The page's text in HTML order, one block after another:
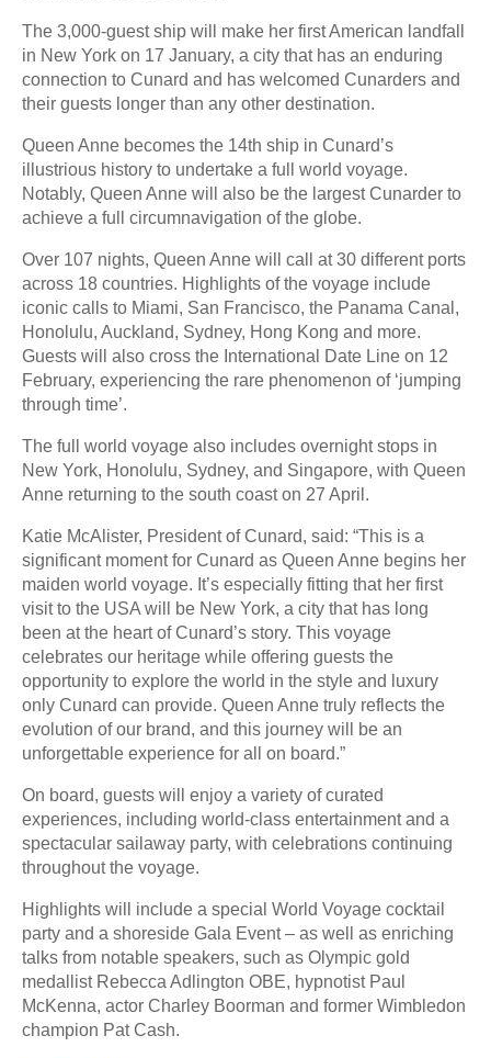
The 3,000-guest ship will make her first American landfall
in New York on 17 January, a city that has an enduring
connection to Cunard and has welcomed Cunarders and
their guests longer than any other destination.
Queen Anne becomes the 14th ship in Cunard’s
illustrious history to undertake a full world voyage.
Notably, Queen Anne will also be the largest Cunarder to
achieve a full circumnavigation of the globe.
Over 107 nights, Queen Anne will call at 30 different ports
across 18 countries. Highlights of the voyage include
iconic calls to Miami, San Francisco, the Panama Canal,
Honolulu, Auckland, Sydney, Hong Kong and more.
Guests will also cross the International Date Line on 12
February, experiencing the rare phenomenon of ‘jumping
through time’.
The full world voyage also includes overnight stops in
New York, Honolulu, Sydney, and Singapore, with Queen
Anne returning to the south coast on 27 April.
Katie McAlister, President of Cunard, said: “This is a
significant moment for Cunard as Queen Anne begins her
maiden world voyage. It’s especially fitting that her first
visit to the USA will be New York, a city that has long
been at the heart of Cunard’s story. This voyage
celebrates our heritage while offering guests the
opportunity to explore the world in the style and luxury
only Cunard can provide. Queen Anne truly reflects the
evolution of our brand, and this journey will be an
unforgettable experience for all on board.”
On board, guests will enjoy a variety of curated
experiences, including world-class entertainment and a
spectacular sailaway party, with celebrations continuing
throughout the voyage.
Highlights will include a special World Voyage cocktail
party and a shoreside Gala Event – as well as enriching
talks from notable speakers, such as Olympic gold
medallist Rebecca Adlington OBE, hypnotist Paul
McKenna, actor Charley Boorman and former Wimbledon
champion Pat Cash.